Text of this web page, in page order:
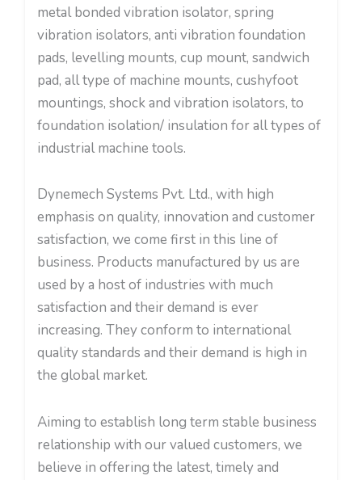
metal bonded vibration isolator, spring
vibration isolators, anti vibration foundation
pads, levelling mounts, cup mount, sandwich
pad, all type of machine mounts, cushyfoot
mountings, shock and vibration isolators, to
foundation isolation/ insulation for all types of
industrial machine tools.
Dynemech Systems Pvt. Ltd., with high
emphasis on quality, innovation and customer
satisfaction, we come first in this line of
business. Products manufactured by us are
used by a host of industries with much
satisfaction and their demand is ever
increasing. They conform to international
quality standards and their demand is high in
the global market.
Aiming to establish long term stable business
relationship with our valued customers, we
believe in offering the latest, timely and